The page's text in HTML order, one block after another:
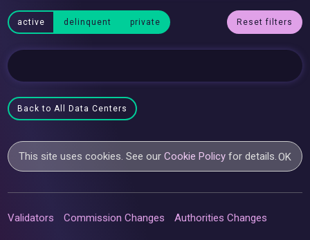
active delinquent private Reset filters
Back to All Data Centers
This site uses cookies. See ourCookie Policy for details.OK
Validators Commission Changes Authorities Changes